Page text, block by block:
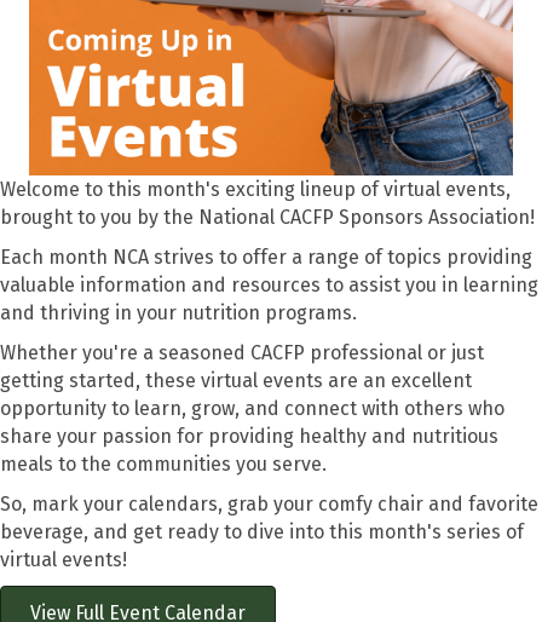
Welcome to this month's exciting lineup of virtual events,
brought to you by the National CACFP Sponsors Association!
Each month NCA strives to offer a range of topics providing
valuable information and resources to assist you in learning
and thriving in your nutrition programs.
Whether you're a seasoned CACFP professional or just
getting started, these virtual events are an excellent
opportunity to learn, grow, and connect with others who
share your passion for providing healthy and nutritious
meals to the communities you serve.
So, mark your calendars, grab your comfy chair and favorite
beverage, and get ready to dive into this month's series of
virtual events!
View Full Event Calendar